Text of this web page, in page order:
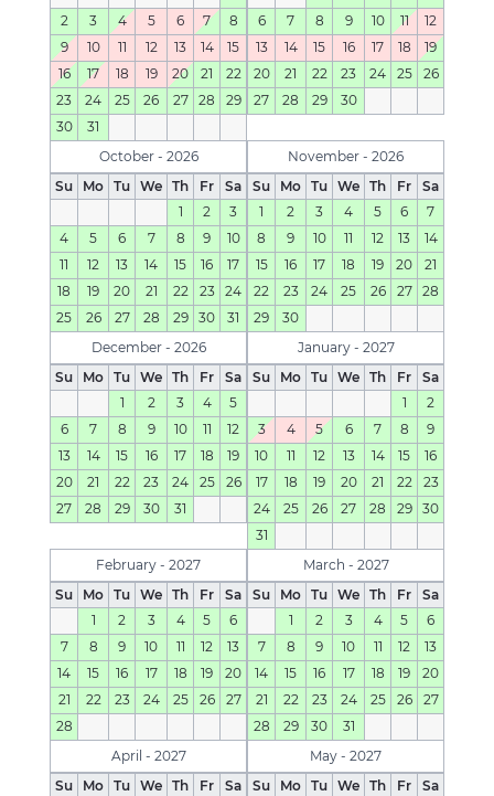
2
3 4 5 6 7
8
9
10 11 12 13 14
15
16
17 18 19 20 21
22
23
24 25 26 27 28
29
30
31
6
7 8 9 10 11
12
13
14 15 16 17 18
19
20
21 22 23 24 25
26
27
28 29 30
October - 2026
Su
Mo Tu We Th Fr
Sa
1
2
3
4
5 6 7 8 9
10
11
12 13 14 15 16
17
18
19 20 21 22 23
24
25
26 27 28 29 30 31
November - 2026
Su
Mo Tu We Th Fr
Sa
1
2 3 4 5 6
7
8
9 10 11 12 13
14
15
16 17 18 19 20
21
22
23 24 25 26 27
28
29
30
December - 2026
Su
Mo Tu We Th Fr
Sa
1
2 3 4
5
6
7 8 9 10 11
12
13
14 15 16 17 18
19
20
21 22 23 24 25
26
27
28 29 30 31
January - 2027
Su
Mo Tu We Th Fr
Sa
1
2
3
4 5 6 7 8
9
10
11 12 13 14 15
16
17
18 19 20 21 22
23
24
25 26 27 28 29
30
31
February - 2027
Su
Mo Tu We Th Fr
Sa
1
2 3 4 5
6
7
8 9 10 11 12
13
14
15 16 17 18 19
20
21
22 23 24 25 26
27
28
March - 2027
Su
Mo Tu We Th Fr
Sa
1
2 3 4 5
6
7
8 9 10 11 12
13
14
15 16 17 18 19
20
21
22 23 24 25 26
27
28
29 30
31
April - 2027
Su
Mo Tu We Th Fr
Sa
May - 2027
Su
Mo Tu We Th Fr
Sa